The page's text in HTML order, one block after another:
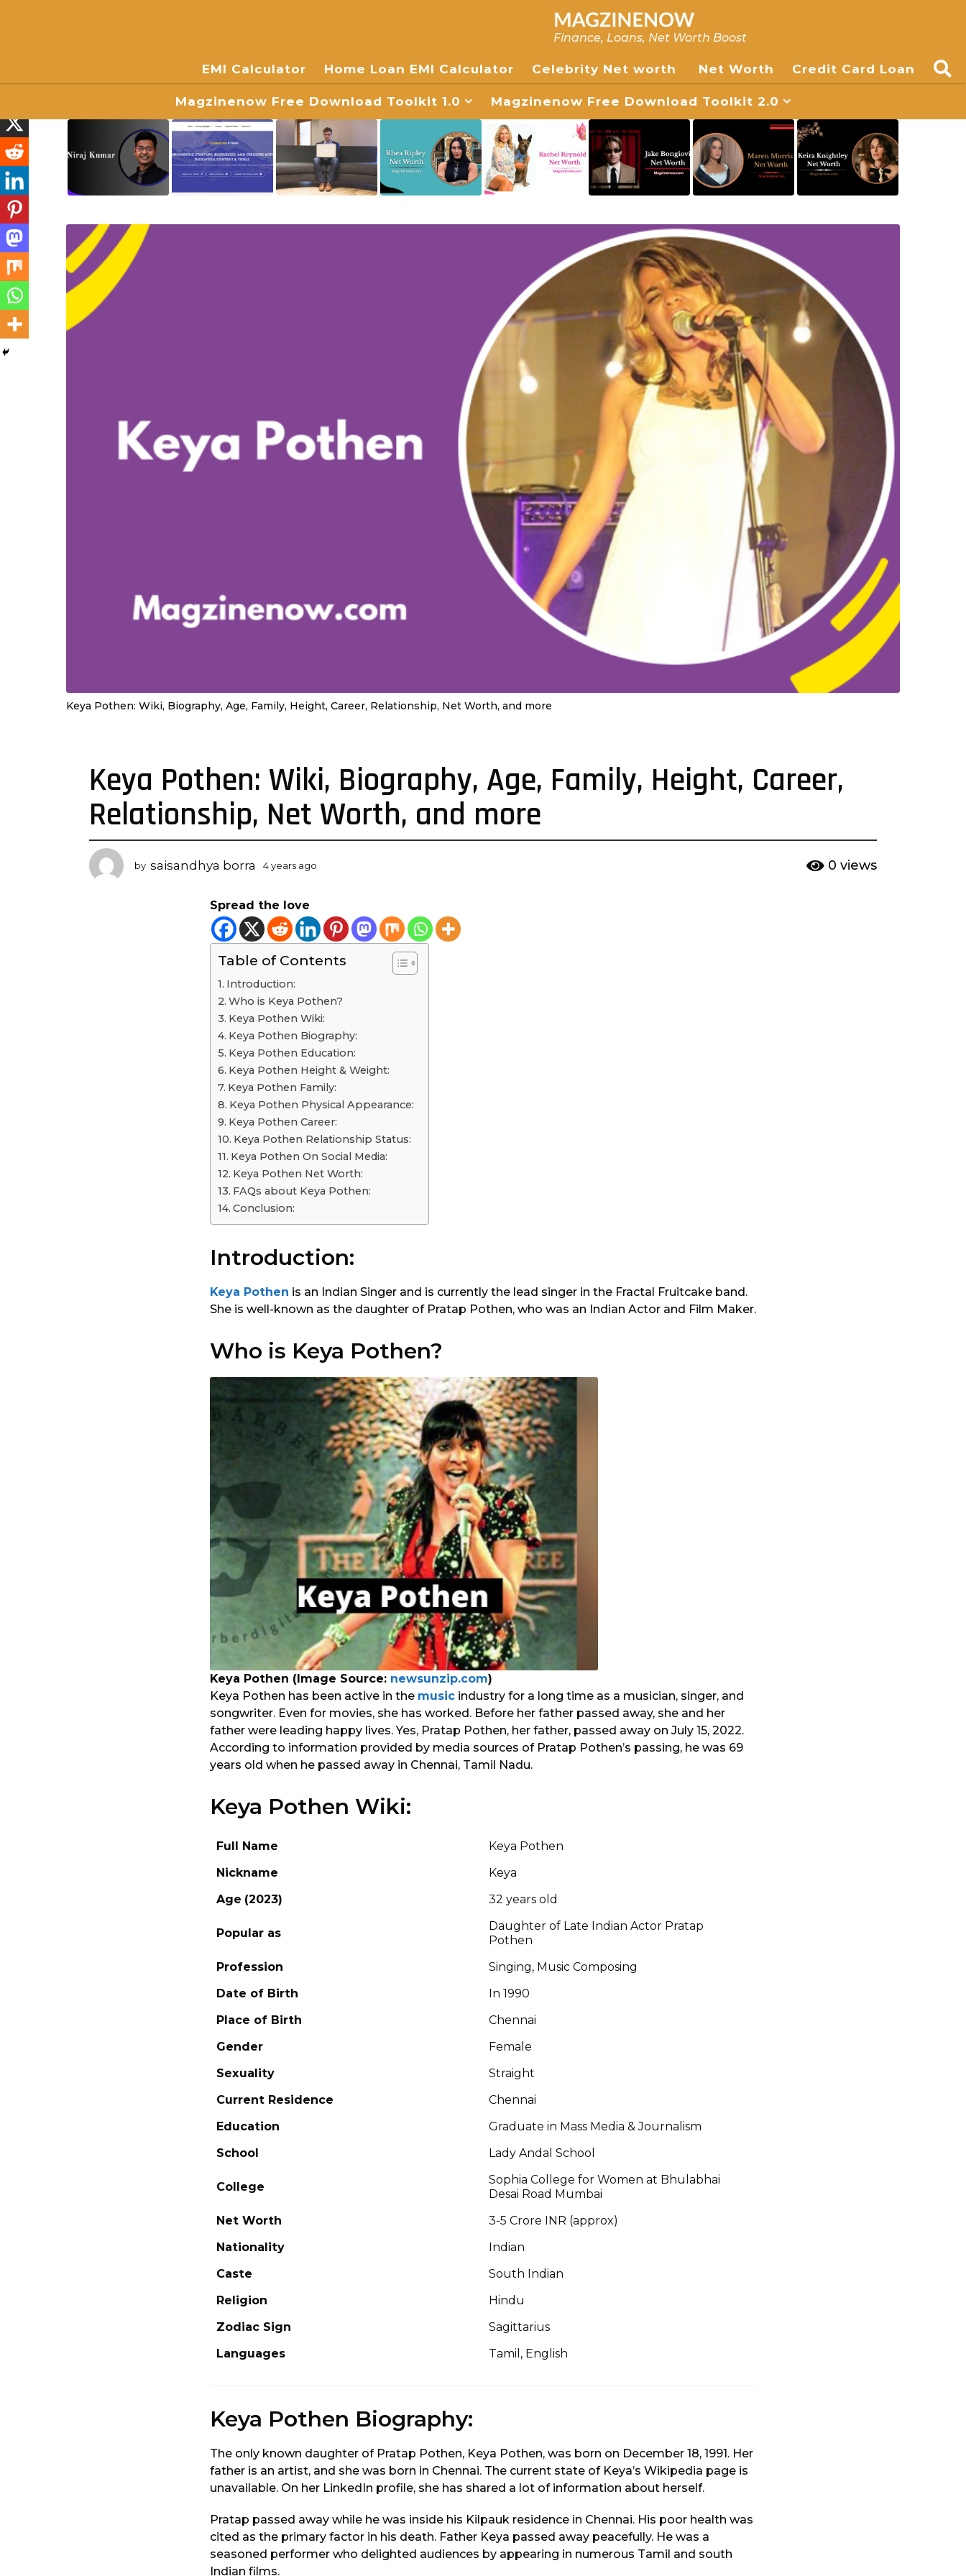
Finance, Loans, Net Worth Boost
EMI Calculator Home Loan EMI Calculator Celebrity Net worth Net Worth Credit Card Loan
Magzinenow Free Download Toolkit 1.0 Magzinenow Free Download Toolkit 2.0
Keya Pothen: Wiki, Biography, Age, Family, Height, Career, Relationship, Net Worth, and more
4
y
e
a
r
s
a
Keya Pothen: Wiki, Biography, Age, Family, Height, Career,
Relationship, Net Worth, and more
by saisandhya borra 4 years ago
r
s
a
g
0 views
Spread the love
Table of Contents
Introduction:
Who is Keya Pothen?
Keya Pothen Wiki:
Keya Pothen Biography:
Keya Pothen Education:
Keya Pothen Height & Weight:
Keya Pothen Family:
Keya Pothen Physical Appearance:
Keya Pothen Career:
Keya Pothen Relationship Status:
Keya Pothen On Social Media:
Keya Pothen Net Worth:
FAQs about Keya Pothen:
Conclusion:
Introduction:
Keya Pothen is an Indian Singer and is currently the lead singer in the Fractal Fruitcake band.
She is well-known as the daughter of Pratap Pothen, who was an Indian Actor and Film Maker.
Who is Keya Pothen?
Keya Pothen (Image Source: newsunzip.com)
Keya Pothen has been active in the music industry for a long time as a musician, singer, and
songwriter. Even for movies, she has worked. Before her father passed away, she and her
father were leading happy lives. Yes, Pratap Pothen, her father, passed away on July 15, 2022.
According to information provided by media sources of Pratap Pothen’s passing, he was 69
years old when he passed away in Chennai, Tamil Nadu.
Keya Pothen Wiki:
Full Name
Keya Pothen
Nickname
Keya
Age (2023) 32 years old
Popular as
Daughter of Late Indian Actor Pratap
Pothen
Profession
Singing, Music Composing
Date of Birth
In 1990
Place of Birth
Chennai
Gender
Female
Sexuality
Straight
Current Residence
Chennai
Education
Graduate in Mass Media & Journalism
School
Lady Andal School
College
Sophia College for Women at Bhulabhai
Desai Road Mumbai
Net Worth
3-5 Crore INR (approx)
Nationality
Indian
Caste
South Indian
Religion
Hindu
Zodiac Sign
Sagittarius
Languages
Tamil, English
Keya Pothen Biography:
The only known daughter of Pratap Pothen, Keya Pothen, was born on December 18, 1991. Her
father is an artist, and she was born in Chennai. The current state of Keya’s Wikipedia page is
unavailable. On her LinkedIn profile, she has shared a lot of information about herself.
Pratap passed away while he was inside his Kilpauk residence in Chennai. His poor health was
cited as the primary factor in his death. Father Keya passed away peacefully. He was a
seasoned performer who delighted audiences by appearing in numerous Tamil and south
Indian films.